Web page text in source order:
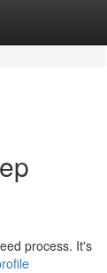
process. It's